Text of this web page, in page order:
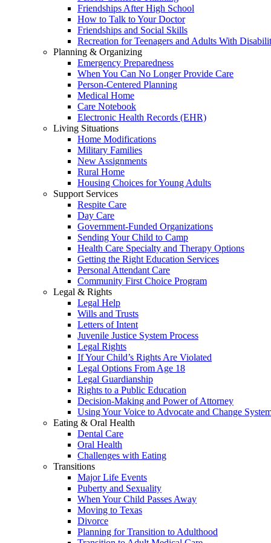
Friendships After High School
How to Talk to Your Doctor
Friendships and Social Skills
Recreation for Teenagers and Adults With
Planning & Organizing
Emergency Preparedness
When You Can No Longer Provide Care
Person-Centered Planning
Medical Home
Care Notebook
Electronic Health Records (EHR)
Living Situations
Home Modifications
Military Families
New Assignments
Rural Home
Housing Choices for Young Adults
Support Services
Respite Care
Day Care
Government-Funded Organizations
Sending Your Child to Camp
Health Care Specialty and Therapy Options
Getting the Right Education Services
Personal Attendant Care
Community First Choice Program
Legal & Rights
Legal Help
Wills and Trusts
Letters of Intent
Juvenile Justice System Process
Legal Rights
If Your Child’s Rights Are Violated
Legal Options From Age 18
Legal Guardianship
Rights to a Public Education
Decision-Making and Power of Attorney
Using Your Voice to Advocate and Change
Eating & Oral Health
Dental Care
Oral Health
Challenges with Eating
Transitions
Major Life Events
Puberty and Sexuality
When Your Child Passes Away
Moving to Texas
Divorce
Planning for Transition to Adulthood